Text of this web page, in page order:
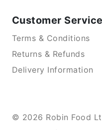
Customer Service
Terms & Conditions
Returns & Refunds
Delivery Information
© 2026 Robin Food